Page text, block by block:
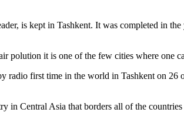
is kept in Tashkent. It was completed in
it is one of the few cities where one
first time in the world in Tashkent on 26
in Central Asia that borders all of the